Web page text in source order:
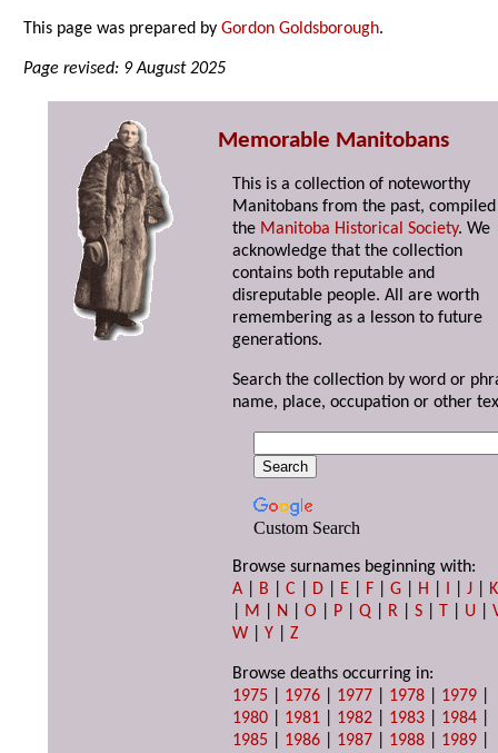
This page was prepared byGordon Goldsborough.
Page revised: 9 August 2025
Memorable Manitobans
This is a collection of noteworthy
Manitobans from the past,
the Manitoba Historical Society. We
acknowledge that the collection
contains both reputable and
disreputable people. All are worth
remembering as a lesson to future
generations.
Search the collection by word or
name, place, occupation or other
Custom Search
Browse surnames beginning with:
A
B |C D E F |G H I |J
K
M N |O P |Q R |S T U |
W |Y |Z
Browse deaths occurring in:
1975
1976 1977 1978 1979
1980
1981 1982 1983 1984
1985
1986 1987 1988 1989